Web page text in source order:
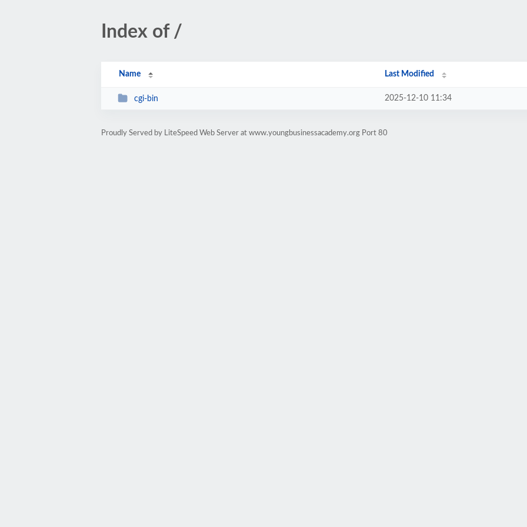
Index of /
Name Last Modified
cgi-bin 2025-12-10 11:34
Proudly Served by LiteSpeed Web Server at www.youngbusinessacademy.org Port 80